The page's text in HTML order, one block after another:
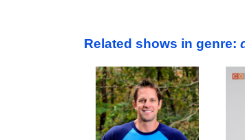
Related shows in genre: